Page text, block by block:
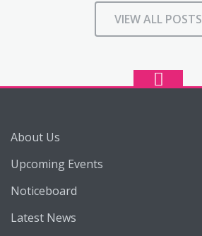
VIEW ALL POSTS
About Us
Upcoming Events
Noticeboard
Latest News